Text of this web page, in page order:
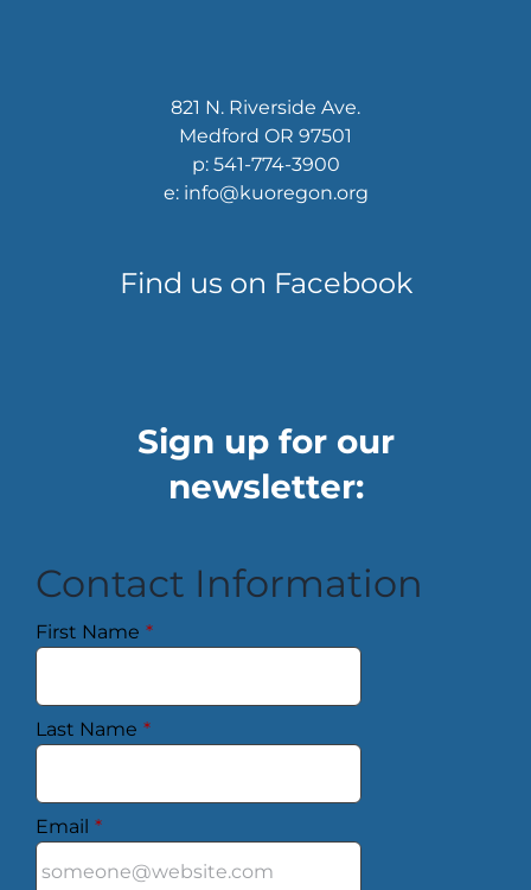
821 N. Riverside Ave.
Medford OR 97501
p: 541-774-3900
e: info@kuoregon.org
Find us on Facebook
Sign up for our
newsletter:
Contact Information
First Name *
Last Name *
Email *